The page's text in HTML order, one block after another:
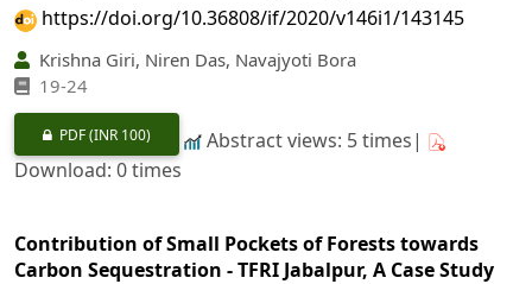
https://doi.org/10.36808/if/2020/v146i1/143145
Krishna Giri, Niren Das, Navajyoti Bora
19-24
PDF(INR 100)
Abstract views: 5 times|
Download: 0 times
Contribution of Small Pockets of Forests towards
Carbon Sequestration - TFRI Jabalpur, A Case Study